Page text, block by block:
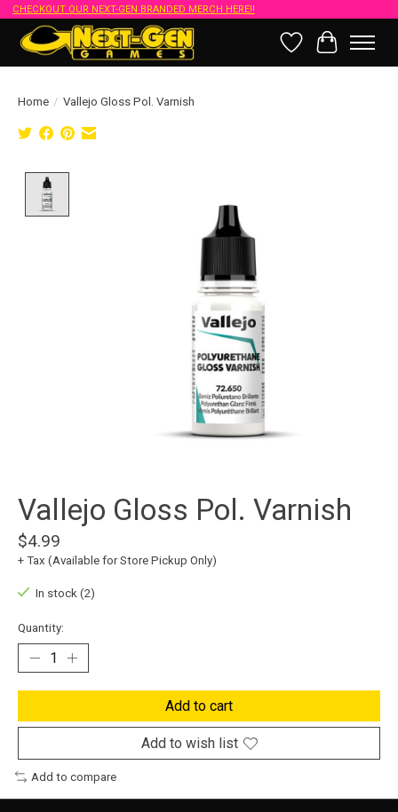
CHECKOUT OUR NEXT-GEN BRANDED MERCH HERE!!
Wish List
Cart
Home / Vallejo Gloss Pol. Varnish
Vallejo Gloss Pol. Varnish
$4.99
+ Tax (Available for Store Pickup Only)
In stock (2)
Quantity:
Add to cart
Add to wish list
Add to compare